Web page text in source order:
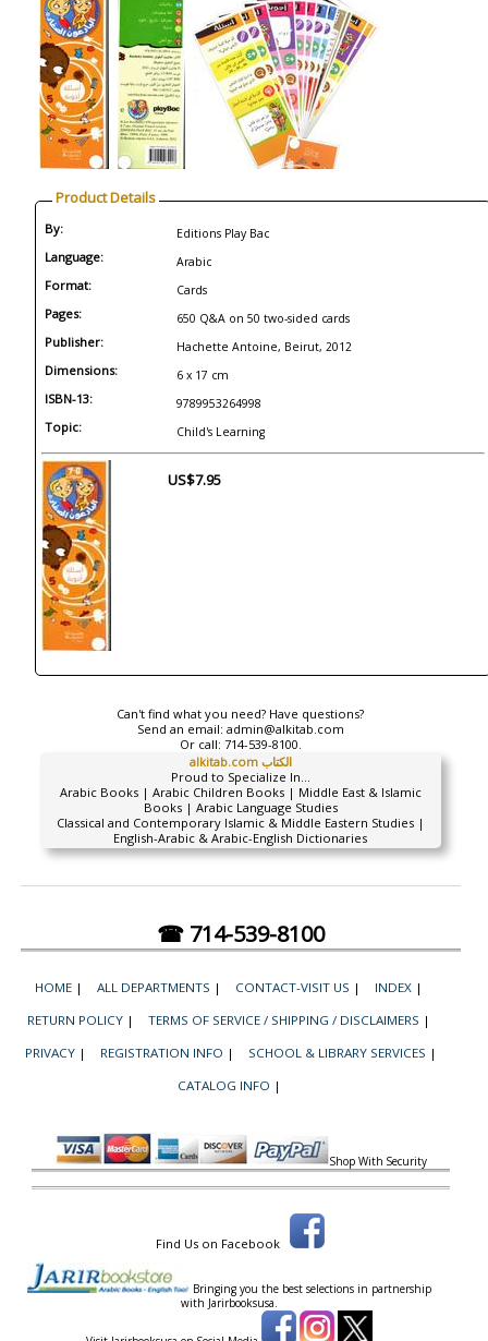
Product Details
By: Editions Play Bac
Language: Arabic
Format: Cards
Pages: 650 Q&A on 50 two-sided cards
Publisher: Hachette Antoine, Beirut, 2012
Dimensions: 6 x 17 cm
ISBN-13: 9789953264998
Topic: Child's Learning
US$7.95
Can't find what you need? Have questions?
Send an email: admin@alkitab.com
Or call: 714-539-8100.
alkitab.com الكتاب
Proud to Specialize In...
Arabic Books | Arabic Children Books | Middle East & Islamic
Books | Arabic Language Studies
Classical and Contemporary Islamic & Middle Eastern Studies |
English-Arabic & Arabic-English Dictionaries
☎ 714-539-8100
HOME | ALL DEPARTMENTS | CONTACT-VISIT US | INDEX |
RETURN POLICY | TERMS OF SERVICE / SHIPPING / DISCLAIMERS |
PRIVACY | REGISTRATION INFO | SCHOOL & LIBRARY SERVICES |
CATALOG INFO |
Shop With Security
Find Us on Facebook
Bringing you the best selections in partnership
with Jarirbooksusa.